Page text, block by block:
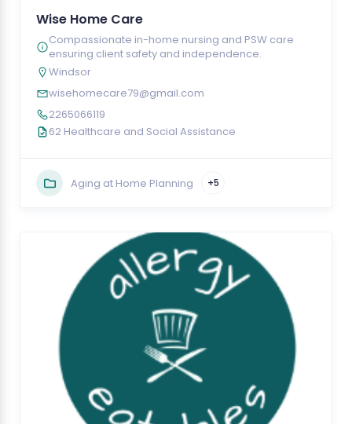
Wise Home Care
Compassionate in-home nursing and PSW care
ensuring client safety and independence.
Windsor
wisehomecare79@gmail.com
2265066119
62 Healthcare and Social Assistance
Aging at Home Planning +5